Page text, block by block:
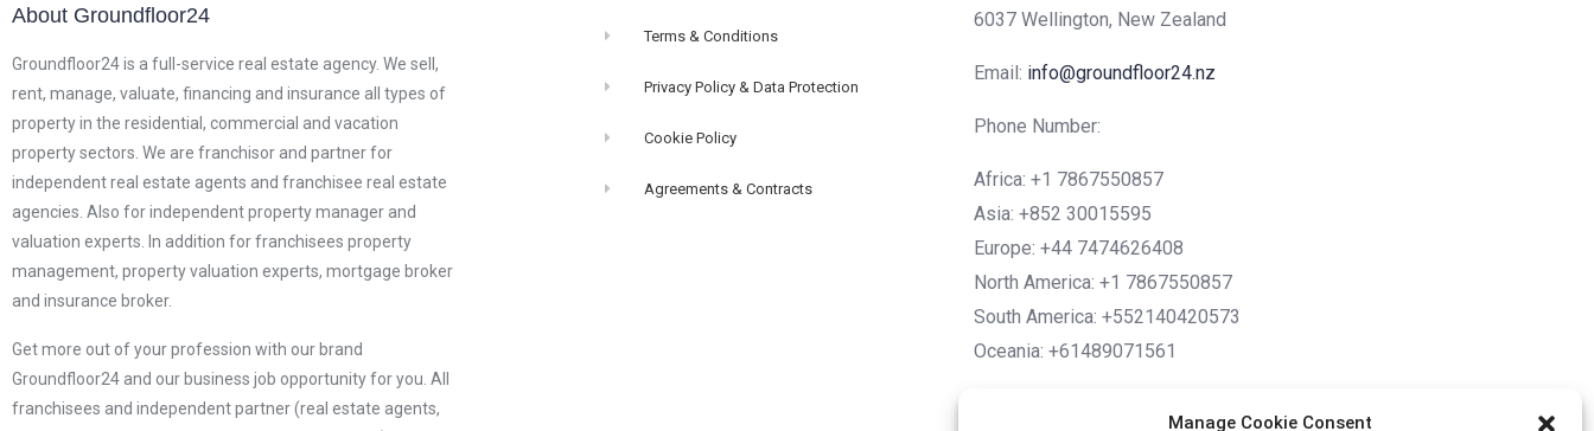
Manage Cookie Consent
About Groundfloor24
Groundfloor24 is a full-service real estate agency. We sell,
rent, manage, valuate, financing and insurance all types of
property in the residential, commercial and vacation
property sectors. We are franchisor and partner for
independent real estate agents and franchisee real estate
agencies. Also for independent property manager and
valuation experts. In addition for franchisees property
management, property valuation experts, mortgage broker
and insurance broker.
Get more out of your profession with our brand
Groundfloor24 and our business job opportunity for you. All
franchisees and independent partner (real estate agents,
Terms & Conditions
Privacy Policy & Data Protection
Cookie Policy
Agreements & Contracts
6037 Wellington, New Zealand
Email: info@groundfloor24.nz
Phone Number:
Africa: +1 7867550857
Asia: +852 30015595
Europe: +44 7474626408
North America: +1 7867550857
South America: +552140420573
Oceania: +61489071561